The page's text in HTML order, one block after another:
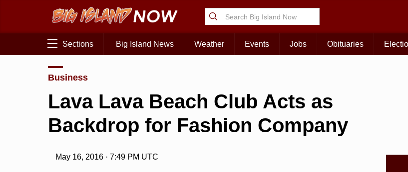
Sections Big Island News Weather Events Jobs Obituaries
Business
Lava Lava Beach Club Acts as
Backdrop for Fashion Company
May 16, 2016 · 7:49 PM UTC